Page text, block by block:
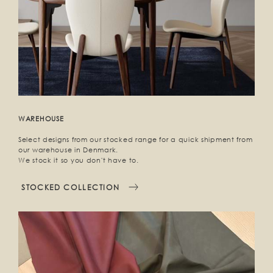
WAREHOUSE
Select designs from our stocked range for a quick shipment from
our warehouse in Denmark.
We stock it so you don't have to.
STOCKED COLLECTION